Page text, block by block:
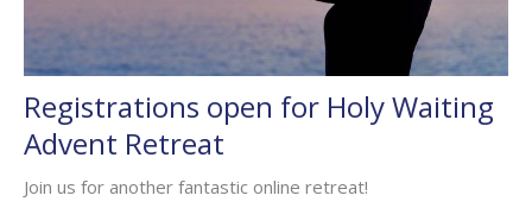
Registrations open for Holy Waiting
Advent Retreat
Join us for another fantastic online retreat!